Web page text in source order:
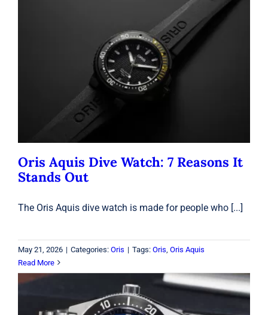
Oris Aquis Dive Watch: 7 Reasons It
Stands Out
Oris
Oris Aquis Dive Watch: 7 Reasons It
Stands Out
The Oris Aquis dive watch is made for people who [...]
May 21, 2026 | Categories: Oris | Tags: Oris Oris Aquis
Read More